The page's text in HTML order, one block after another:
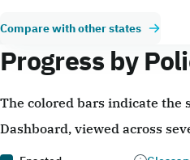
Compare with other states
Progress by
The colored bars indicate the
Dashboard, viewed across